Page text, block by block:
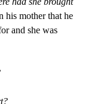
his mother that he
and she was